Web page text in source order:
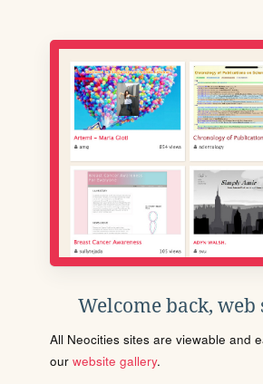
Welcome back,
All Neocities sites are viewable and
our website gallery.